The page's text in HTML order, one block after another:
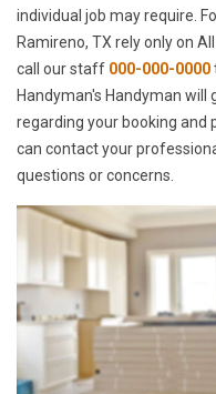
individual job may require.
Ramireno, TX rely only on
call our staff 000-000-0000
Handyman's Handyman
regarding your booking and
can contact your
questions or concerns.